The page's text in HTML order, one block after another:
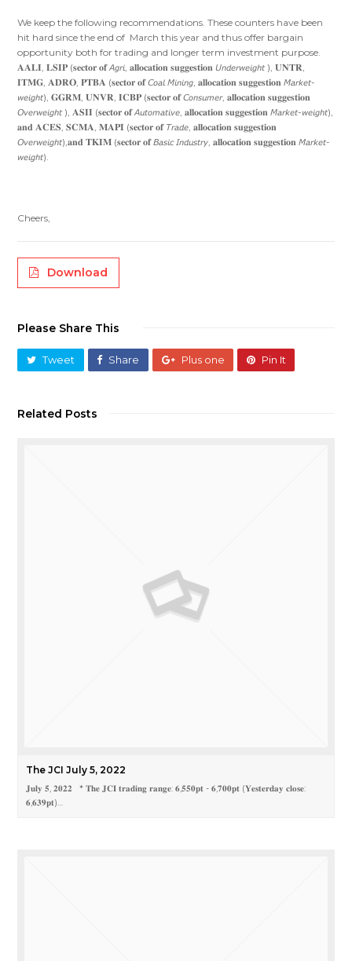
We keep the following recommendations. These counters have been
hit hard since the end of March this year and thus offer bargain
opportunity both for trading and longer term investment purpose.
𝐀𝐀𝐋𝐈, 𝐋𝐒𝐈𝐏 (𝐬𝐞𝐜𝐭𝐨𝐫 𝐨𝐟 𝘈𝘨𝘳𝘪, 𝐚𝐥𝐥𝐨𝐜𝐚𝐭𝐢𝐨𝐧 𝐬𝐮𝐠𝐠𝐞𝐬𝐭𝐢𝐨𝐧 𝘜𝘯𝘥𝘦𝘳𝘸𝘦𝘪𝘨𝘩𝘵 ), 𝐔𝐍𝐓𝐑,
𝐈𝐓𝐌𝐆, 𝐀𝐃𝐑𝐎, 𝐏𝐓𝐁𝐀 (𝐬𝐞𝐜𝐭𝐨𝐫 𝐨𝐟 𝘊𝘰𝘢𝘭 𝘔𝘪𝘯𝘪𝘯𝘨, 𝐚𝐥𝐥𝐨𝐜𝐚𝐭𝐢𝐨𝐧 𝐬𝐮𝐠𝐠𝐞𝐬𝐭𝐢𝐨𝐧 𝘔𝘢𝘳𝘬𝘦𝘵-
𝘸𝘦𝘪𝘨𝘩𝘵), 𝐆𝐆𝐑𝐌, 𝐔𝐍𝐕𝐑, 𝐈𝐂𝐁𝐏 (𝐬𝐞𝐜𝐭𝐨𝐫 𝐨𝐟 𝘊𝘰𝘯𝘴𝘶𝘮𝘦𝘳, 𝐚𝐥𝐥𝐨𝐜𝐚𝐭𝐢𝐨𝐧 𝐬𝐮𝐠𝐠𝐞𝐬𝐭𝐢𝐨𝐧
𝘖𝘷𝘦𝘳𝘸𝘦𝘪𝘨𝘩𝘵 ), 𝐀𝐒𝐈𝐈 (𝐬𝐞𝐜𝐭𝐨𝐫 𝐨𝐟 𝘈𝘶𝘵𝘰𝘮𝘢𝘵𝘪𝘷𝘦, 𝐚𝐥𝐥𝐨𝐜𝐚𝐭𝐢𝐨𝐧 𝐬𝐮𝐠𝐠𝐞𝐬𝐭𝐢𝐨𝐧 𝘔𝘢𝘳𝘬𝘦𝘵-𝘸𝘦𝘪𝘨𝘩𝘵),
𝐚𝐧𝐝 𝐀𝐂𝐄𝐒, 𝐒𝐂𝐌𝐀, 𝐌𝐀𝐏𝐈 (𝐬𝐞𝐜𝐭𝐨𝐫 𝐨𝐟 𝘛𝘳𝘢𝘥𝘦, 𝐚𝐥𝐥𝐨𝐜𝐚𝐭𝐢𝐨𝐧 𝐬𝐮𝐠𝐠𝐞𝐬𝐭𝐢𝐨𝐧
𝘖𝘷𝘦𝘳𝘸𝘦𝘪𝘨𝘩𝘵),𝐚𝐧𝐝 𝐓𝐊𝐈𝐌 (𝐬𝐞𝐜𝐭𝐨𝐫 𝐨𝐟 𝘉𝘢𝘴𝘪𝘤 𝘐𝘯𝘥𝘶𝘴𝘵𝘳𝘺, 𝐚𝐥𝐥𝐨𝐜𝐚𝐭𝐢𝐨𝐧 𝐬𝐮𝐠𝐠𝐞𝐬𝐭𝐢𝐨𝐧 𝘔𝘢𝘳𝘬𝘦𝘵-
𝘸𝘦𝘪𝘨𝘩𝘵).
Cheers,
Download
Please Share This
Tweet Share Plus one Pin It
Related Posts
The JCI July 5, 2022
𝐉𝐮𝐥𝐲 𝟓, 𝟐𝟎𝟐𝟐 * 𝐓𝐡𝐞 𝐉𝐂𝐈 𝐭𝐫𝐚𝐝𝐢𝐧𝐠 𝐫𝐚𝐧𝐠𝐞: 𝟔,𝟓𝟓𝟎𝐩𝐭 - 𝟔,𝟕𝟎𝟎𝐩𝐭 (𝐘𝐞𝐬𝐭𝐞𝐫𝐝𝐚𝐲 𝐜𝐥𝐨𝐬𝐞:
𝟔,𝟔𝟑𝟗𝐩𝐭)…